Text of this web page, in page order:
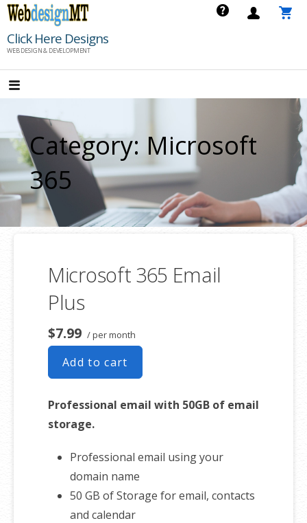
Skip
content
Click Here Designs
WEB DESIGN & DEVELOPMENT
Category: Microsoft
365
Microsoft 365 Email
Plus
$7.99 / per month
Add to cart
Professional email with 50GB of email
storage.
Professional email using your
domain name
50 GB of Storage for email, contacts
and calendar